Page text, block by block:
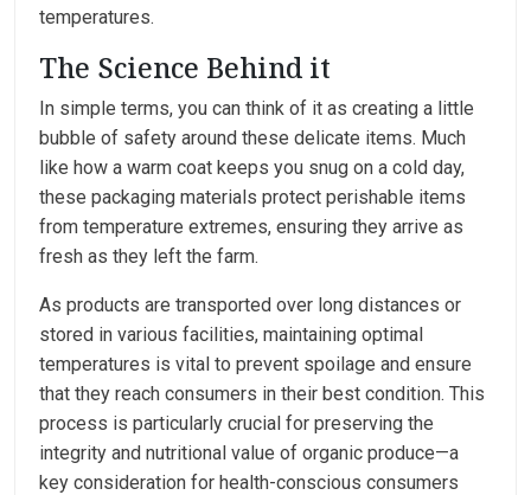
temperatures.
The Science Behind it
In simple terms, you can think of it as creating a little
bubble of safety around these delicate items. Much
like how a warm coat keeps you snug on a cold day,
these packaging materials protect perishable items
from temperature extremes, ensuring they arrive as
fresh as they left the farm.
As products are transported over long distances or
stored in various facilities, maintaining optimal
temperatures is vital to prevent spoilage and ensure
that they reach consumers in their best condition. This
process is particularly crucial for preserving the
integrity and nutritional value of organic produce—a
key consideration for health-conscious consumers